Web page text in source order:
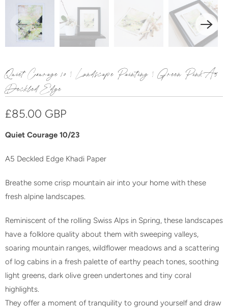
Quiet Courage 10 | Landscape Painting | Green Pink A5
Deckled Edge
£85.00 GBP
Quiet Courage 10/23
A5 Deckled Edge Khadi Paper
Breathe some crisp mountain air into your home with these
fresh alpine landscapes.
Reminiscent of the rolling Swiss Alps in Spring, these landscapes
have a folklore quality about them with sweeping valleys,
soaring mountain ranges, wildflower meadows and a scattering
of log cabins in a fresh palette of earthy peach tones, soothing
light greens, dark olive green undertones and tiny coral
highlights.
They offer a moment of tranquility to ground yourself and draw